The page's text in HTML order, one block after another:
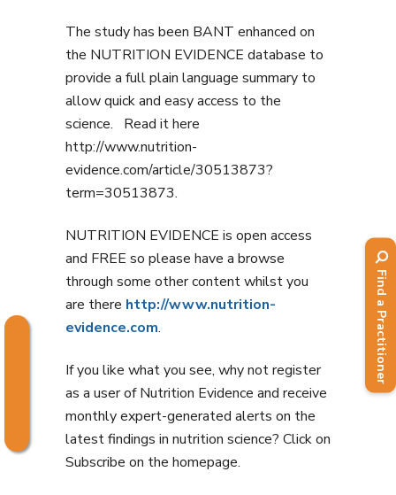
The study has been BANT enhanced on
the NUTRITION EVIDENCE database to
provide a full plain language summary to
allow quick and easy access to the
science. Read it here
http://www.nutrition-
evidence.com/article/30513873?
term=30513873.
NUTRITION EVIDENCE is open access
and FREE so please have a browse
through some other content whilst you
are there http://www.nutrition-
evidence.com.
If you like what you see, why not register
as a user of Nutrition Evidence and receive
monthly expert-generated alerts on the
latest findings in nutrition science? Click on
Subscribe on the homepage.
Find a Practitioner